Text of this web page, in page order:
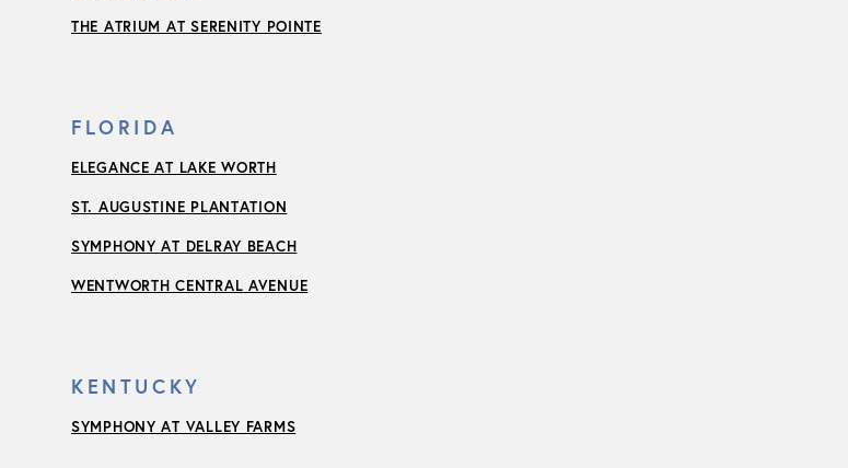
THE ATRIUM AT SERENITY POINTE
FLORIDA
ELEGANCE AT LAKE WORTH
ST. AUGUSTINE PLANTATION
SYMPHONY AT DELRAY BEACH
WENTWORTH CENTRAL AVENUE
KENTUCKY
SYMPHONY AT VALLEY FARMS